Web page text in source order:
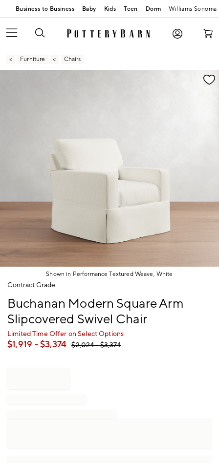
Business to Business Baby Kids Teen Dorm Williams Sonoma
Furniture Chairs
Zoomable product image with magnification
Shown in Performance Textured Weave, White
Item
Contract Grade
Buchanan Modern Square Arm
Slipcovered Swivel Chair
Limited Time Offer on Select Options
$1,919 - $3,374 $2,024- $3,374